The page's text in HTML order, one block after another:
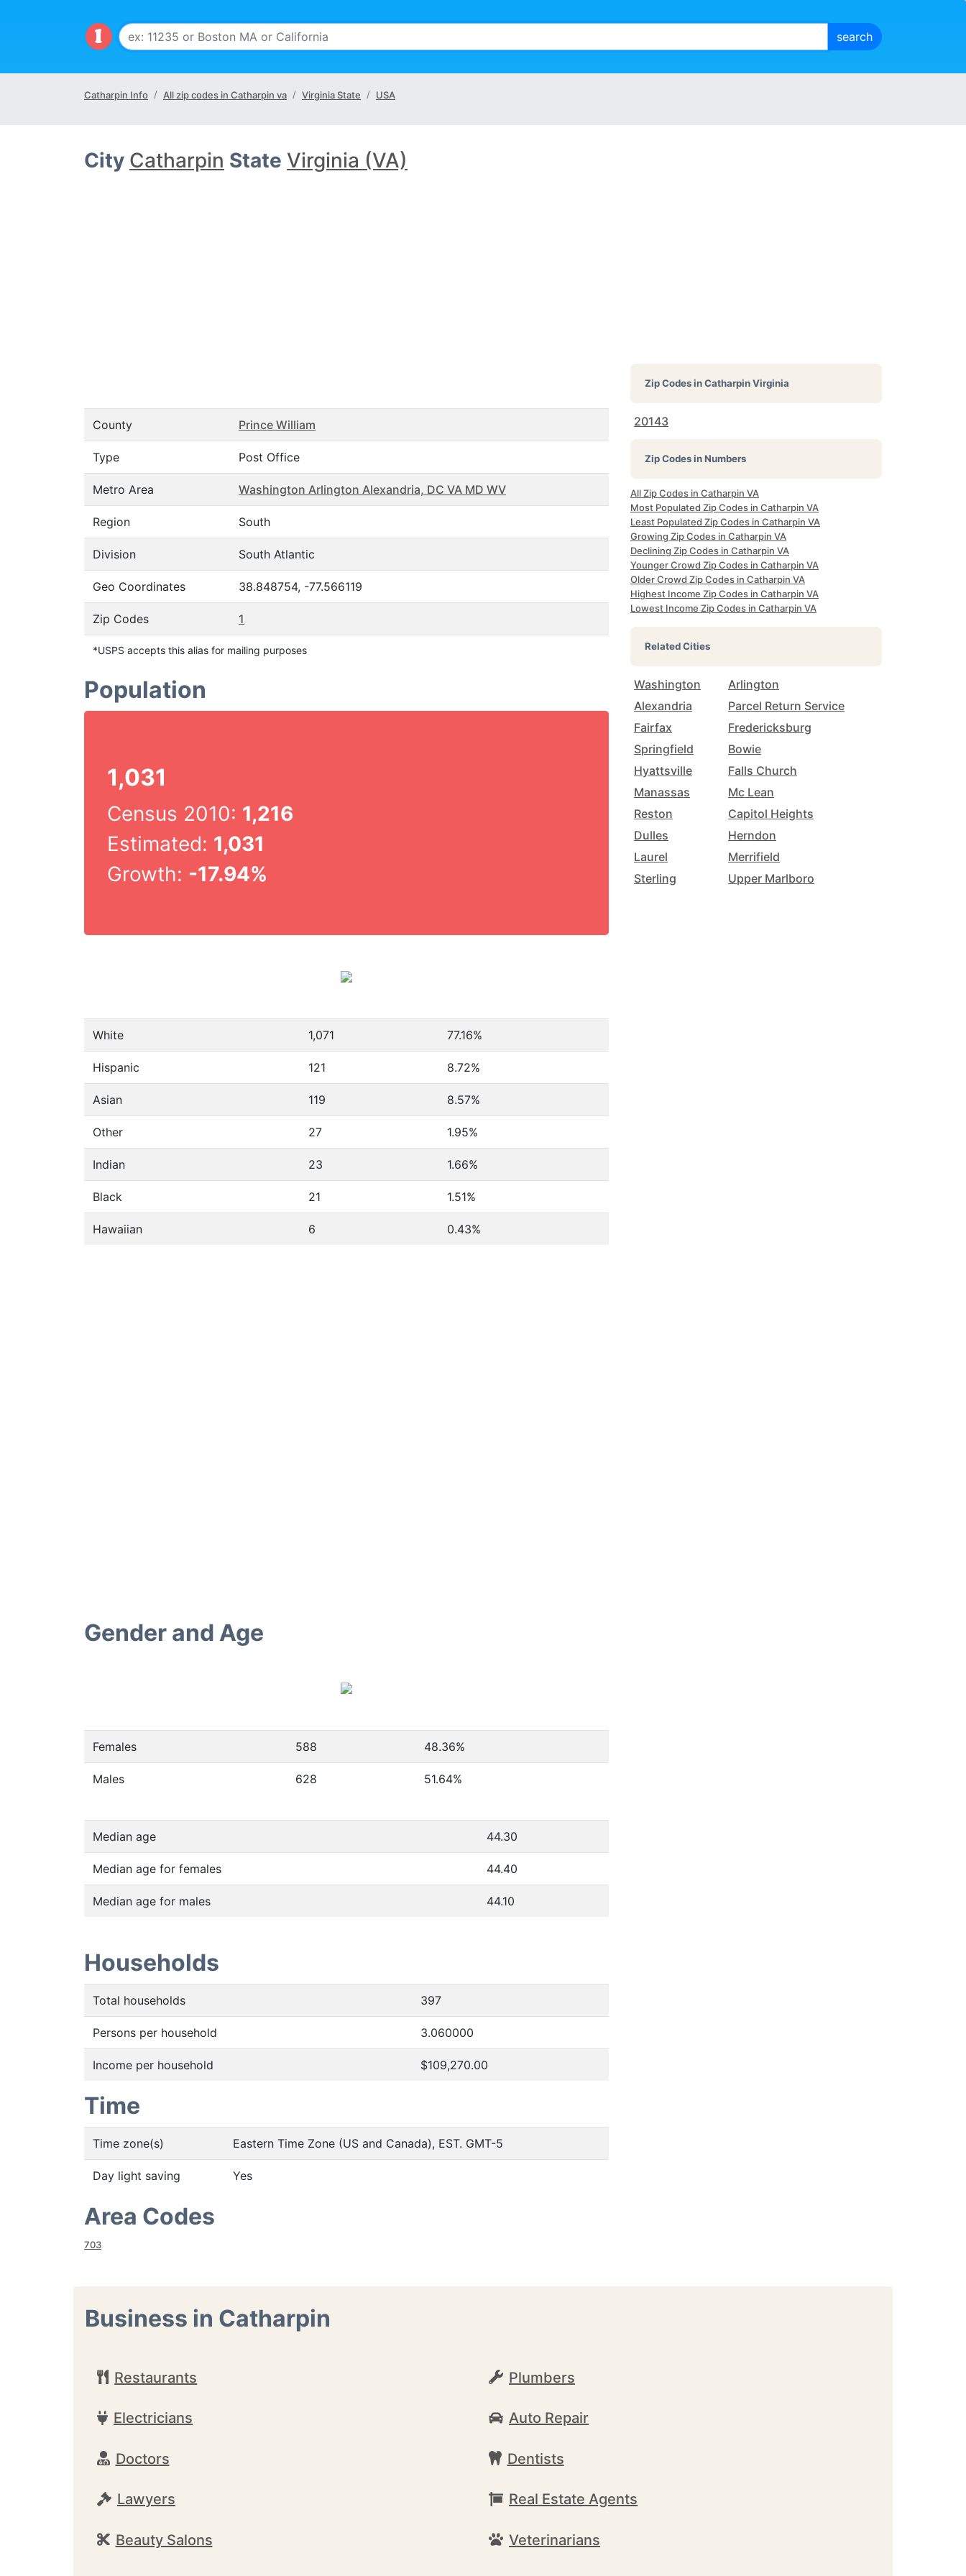
Catharpin Info All zip codes in Catharpin va Virginia State USA
City Catharpin State Virginia (VA)
County Prince William
Type Post Office
Metro Area Washington Arlington Alexandria, DC VA MD WV
Region South
Division South Atlantic
Geo Coordinates 38.848754, -77.566119
Zip Codes 1
*USPS accepts this alias for mailing purposes
Population
1,031
Census 2010: 1,216
Estimated: 1,031
Growth: -17.94%
White 1,071 77.16%
Hispanic 121 8.72%
Asian 119 8.57%
Other 27 1.95%
Indian 23 1.66%
Black 21 1.51%
Hawaiian 6 0.43%
Gender and Age
Females 588 48.36%
Males 628 51.64%
Median age 44.30
Median age for females 44.40
Median age for males 44.10
Households
Total households 397
Persons per household 3.060000
Income per household $109,270.00
Time
Time zone(s) Eastern Time Zone (US and Canada), EST. GMT-5
Day light saving Yes
Area Codes
703
Zip Codes inCatharpin Virginia
20143
Zip Codes in Numbers
All Zip Codes in Catharpin VA
Most Populated Zip Codes in Catharpin VA
Least Populated Zip Codes in Catharpin VA
Growing Zip Codes in Catharpin VA
Declining Zip Codes in Catharpin VA
Younger Crowd Zip Codes in Catharpin VA
Older Crowd Zip Codes in Catharpin VA
Highest Income Zip Codes in Catharpin VA
Lowest Income Zip Codes in Catharpin VA
Related Cities
Washington
Arlington
Alexandria
Parcel Return Service
Fairfax
Fredericksburg
Springfield
Bowie
Hyattsville
Falls Church
Manassas
Mc Lean
Reston
Capitol Heights
Dulles
Herndon
Laurel
Merrifield
Sterling
Upper Marlboro
Business in Catharpin
Restaurants Plumbers
Electricians Auto Repair
Doctors Dentists
Lawyers Real Estate Agents
Beauty Salons Veterinarians